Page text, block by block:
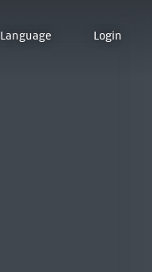
Language Login